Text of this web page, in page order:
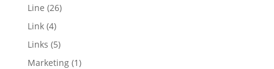
Line 2626
Link 44
products
Links 55
products
Marketing 11